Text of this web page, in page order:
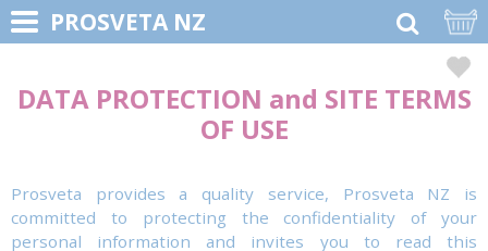
PROSVETA NZ
DATA PROTECTION and SITE TERMS
OF USE
Prosveta provides a quality service, Prosveta NZ is
committed to protecting the confidentiality of your
personal information and invites you to read this